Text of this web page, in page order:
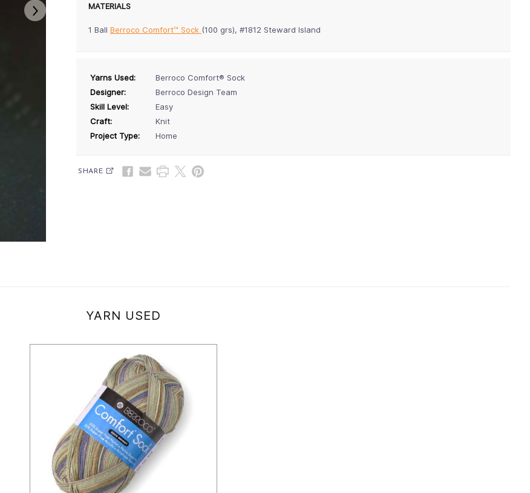
MATERIALS
1 Ball Berroco Comfort™ Sock (100 grs), #1812 Steward Island
Yarns Used:
Berroco Comfort® Sock
Designer:
Berroco Design Team
Skill Level:
Easy
Craft:
Knit
Project Type:
Home
SHARE
YARN USED